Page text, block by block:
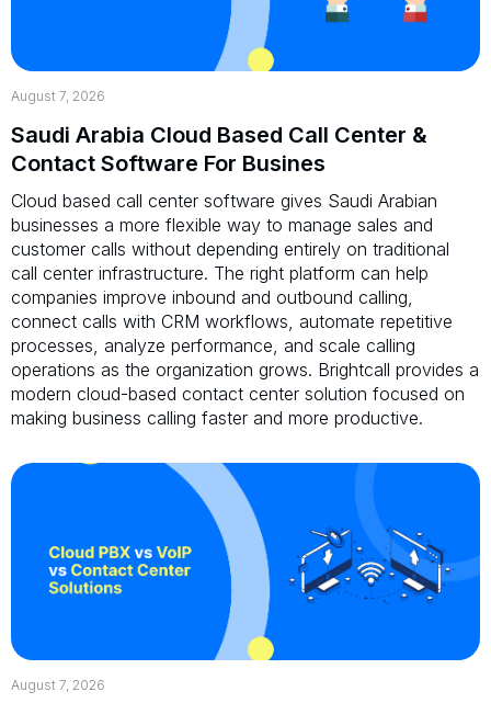
August 7, 2026
Saudi Arabia Cloud Based Call Center &
Contact Software For Busines
Cloud based call center software gives Saudi Arabian
businesses a more flexible way to manage sales and
customer calls without depending entirely on traditional
call center infrastructure. The right platform can help
companies improve inbound and outbound calling,
connect calls with CRM workflows, automate repetitive
processes, analyze performance, and scale calling
operations as the organization grows. Brightcall provides a
modern cloud-based contact center solution focused on
making business calling faster and more productive.
August 7, 2026